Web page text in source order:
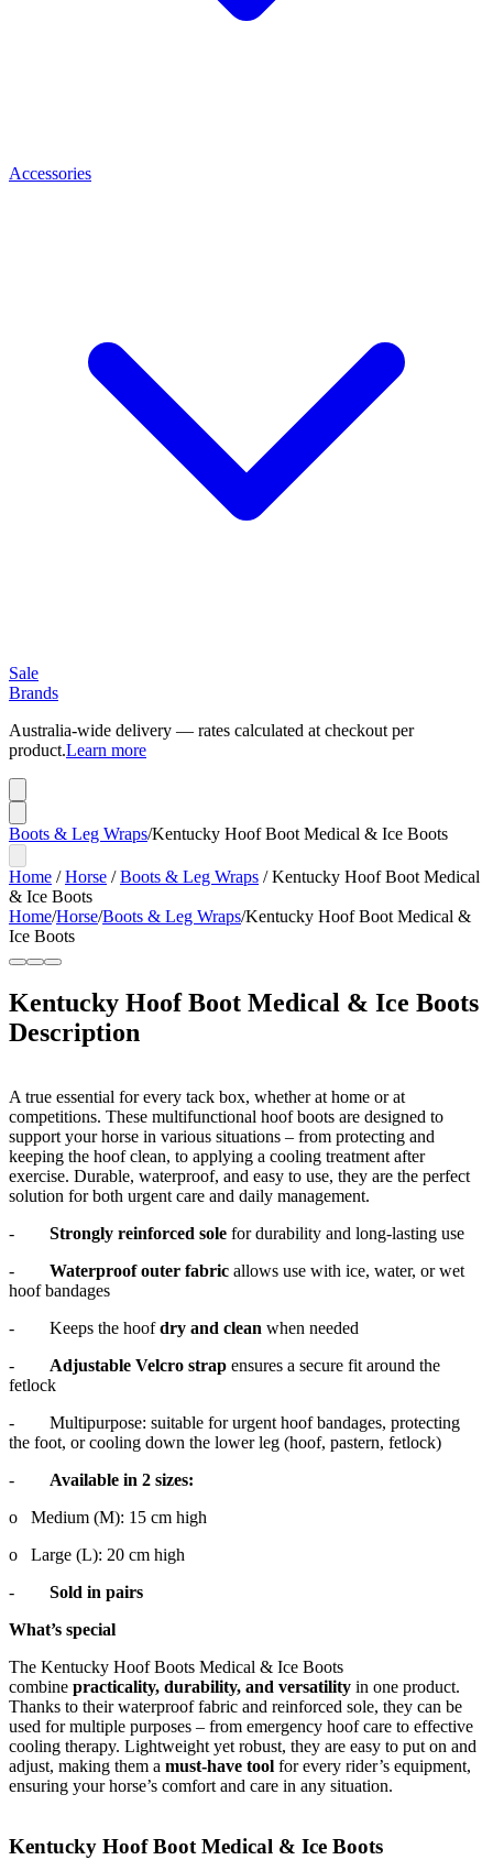
Accessories
Sale
Brands
Australia-wide delivery — rates calculated at checkout per
product.Learn more
Boots & Leg Wraps/Kentucky Hoof Boot Medical & Ice Boots
Home /Horse /Boots & Leg Wraps /Kentucky Hoof Boot Medical
& Ice Boots
Home/Horse/Boots & Leg Wraps/Kentucky Hoof Boot Medical &
Ice Boots
Kentucky Hoof Boot Medical & Ice Boots
Description
A true essential for every tack box, whether at home or at
competitions. These multifunctional hoof boots are designed to
support your horse in various situations – from protecting and
keeping the hoof clean, to applying a cooling treatment after
exercise. Durable, waterproof, and easy to use, they are the perfect
solution for both urgent care and daily management.
-
Strongly reinforced sole for durability and long-lasting use
-
Waterproof outer fabric allows use with ice, water, or wet
hoof bandages
-
Keeps the hoof dry and clean when needed
-
Adjustable Velcro strap ensures a secure fit around the
fetlock
-
Multipurpose: suitable for urgent hoof bandages, protecting
the foot, or cooling down the lower leg (hoof, pastern, fetlock)
- Available in 2 sizes:
o Medium (M): 15 cm high
o Large (L): 20 cm high
- Sold in pairs
What’s special
The Kentucky Hoof Boots Medical & Ice Boots
combine practicality, durability, and versatility in one product.
Thanks to their waterproof fabric and reinforced sole, they can be
used for multiple purposes – from emergency hoof care to effective
cooling therapy. Lightweight yet robust, they are easy to put on and
adjust, making them a must-have tool for every rider’s equipment,
ensuring your horse’s comfort and care in any situation.
Kentucky Hoof Boot Medical & Ice Boots